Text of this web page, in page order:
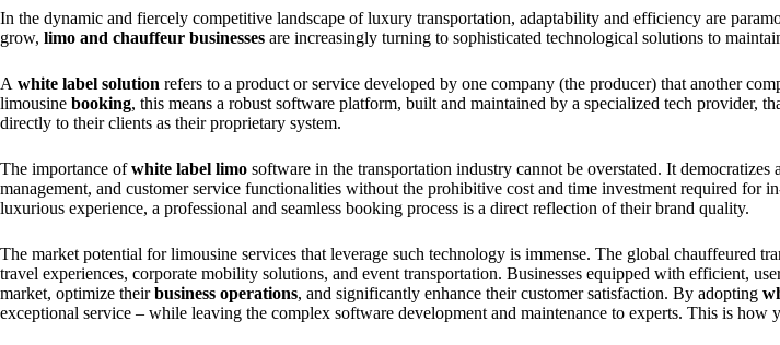
In the dynamic and fiercely competitive landscape of luxury transportation, adaptability and efficiency are
grow, limo and chauffeur businesses are increasingly turning to sophisticated technological solutions to
A white label solution refers to a product or service developed by one company (the producer) that another
limousine booking, this means a robust software platform, built and maintained by a specialized tech
directly to their clients as their proprietary system.
The importance ofwhite label limo software in the transportation industry cannot be overstated. It
management, and customer service functionalities without the prohibitive cost and time investment required for
luxurious experience, a professional and seamless booking process is a direct reflection of their brand quality.
The market potential for limousine services that leverage such technology is immense. The global chauffeured
travel experiences, corporate mobility solutions, and event transportation. Businesses equipped with efficient,
market, optimize theirbusiness operations, and significantly enhance their customer satisfaction. By adopting
exceptional service – while leaving the complex software development and maintenance to experts. This is how